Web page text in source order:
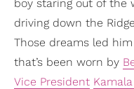
boy staring out of the
driving down the
Those dreams led
that’s been worn by
Vice President